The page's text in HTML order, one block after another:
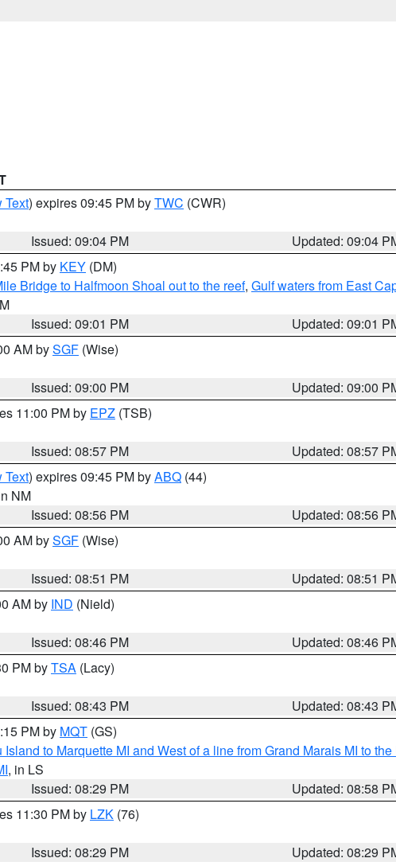
Text) expires 09:45 PM byTWC (CWR)
Issued: 09:04 PM
Updated: 09:04
PM by KEY (DM)
Bridge to Halfmoon Shoal out to the reef, Gulf waters from East
Issued: 09:01 PM
Updated: 09:01
AM bySGF (Wise)
Issued: 09:00 PM
Updated: 09:00
11:00 PM by EPZ (TSB)
Issued: 08:57 PM
Updated: 08:57
Text) expires 09:45 PM byABQ (44)
NM
Issued: 08:56 PM
Updated: 08:56
AM bySGF (Wise)
Issued: 08:51 PM
Updated: 08:51
AM by IND (Nield)
Issued: 08:46 PM
Updated: 08:46
PM byTSA (Lacy)
Issued: 08:43 PM
Updated: 08:43
PM by MQT (GS)
to Marquette MI and West of a line from Grand Marais MI to
, in LS
Issued: 08:29 PM
Updated: 08:58
11:30 PM by LZK (76)
Issued: 08:29 PM
Updated: 08:29